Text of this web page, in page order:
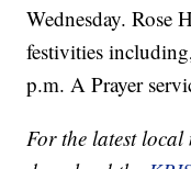
Wednesday.
festivities
p.m. A Prayer
For the latest local